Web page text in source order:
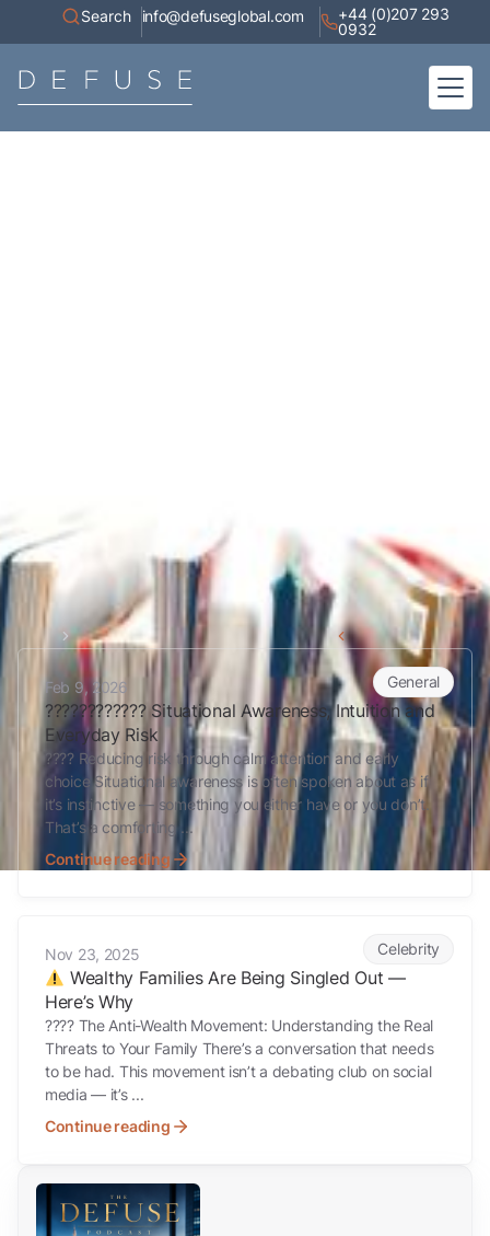
Search info@defuseglobal.com
+44 (0)207 293
0932
Home myths
Back to all articles
????????????️ Situational Awareness, Intuition and Everyday Risk
General
Feb 9, 2026
????????????️ Situational Awareness, Intuition and
Everyday Risk
???? Reducing risk through calm attention and early
choice Situational awareness is often spoken about as if
it’s instinctive — something you either have or you don’t.
That’s a comforting ...
Continue reading
Celebrity
Nov 23, 2025
Wealthy Families Are Being Singled Out —
Here’s Why
???? The Anti-Wealth Movement: Understanding the Real
Threats to Your Family There’s a conversation that needs
to be had. This movement isn’t a debating club on social
media — it’s ...
Continue reading